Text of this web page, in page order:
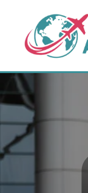
content